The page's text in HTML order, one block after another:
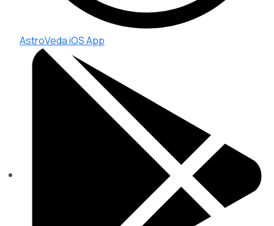
AstroVeda iOS App